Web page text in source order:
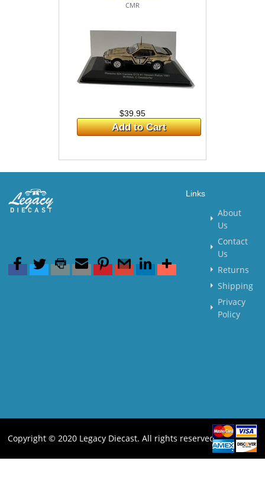
CMR
$39.95
Add to Cart
Links
About
Us
Contact
Us
Returns
Shipping
Privacy
Policy
Copyright © 2020 Legacy Diecast. All rights reserved.